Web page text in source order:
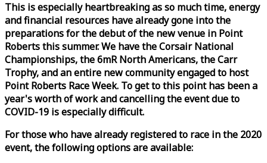
This is especially heartbreaking as so much time, energy
and financial resources have already gone into the
preparations for the debut of the new venue in Point
Roberts this summer. We have the Corsair National
Championships, the 6mR North Americans, the Carr
Trophy, and an entire new community engaged to host
Point Roberts RaceWeek. To get to this point has been a
year's worth of work and cancelling the event due to
COVID-19 is especially difficult.
For those who have already registered to race in the 2020
event, the following options are available: